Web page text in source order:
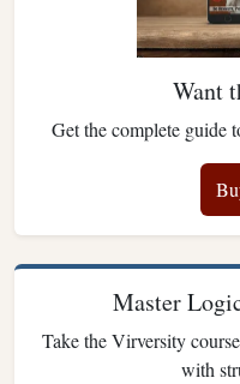
Want
Get the complete guide
Master
Take the Virversity
with